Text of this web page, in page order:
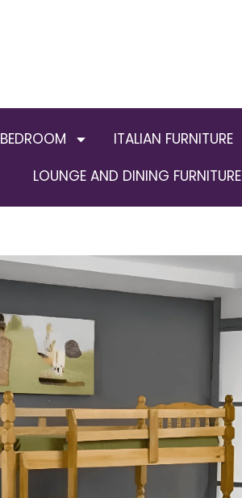
BEDROOM ITALIAN FURNITURE
LOUNGE AND DINING FURNITURE